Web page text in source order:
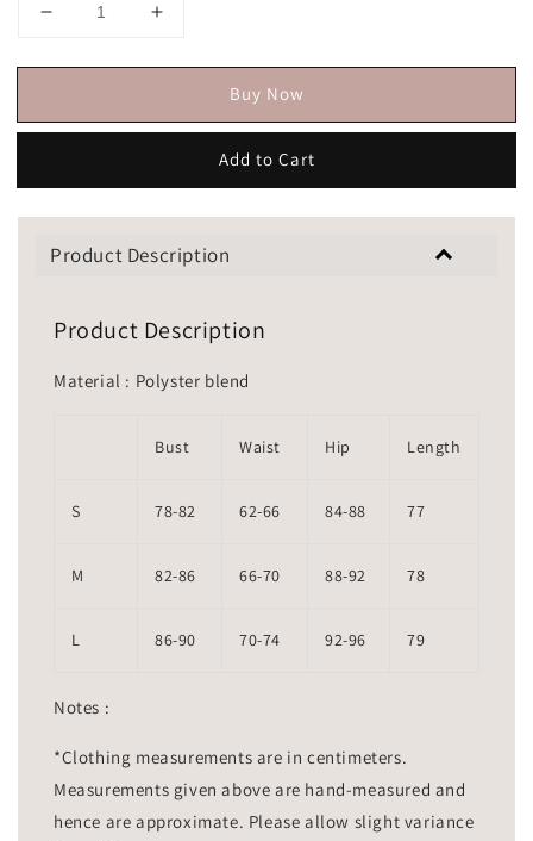
Buy Now
Add to Cart
Product Description
Product Description
Material : Polyster blend
Bust Waist Hip Length
S 78-82 62-66 84-88 77
M 82-86 66-70 88-92 78
L 86-90 70-74 92-96 79
Notes :
*Clothing measurements are in centimeters.
Measurements given above are hand-measured and
hence are approximate. Please allow slight variance